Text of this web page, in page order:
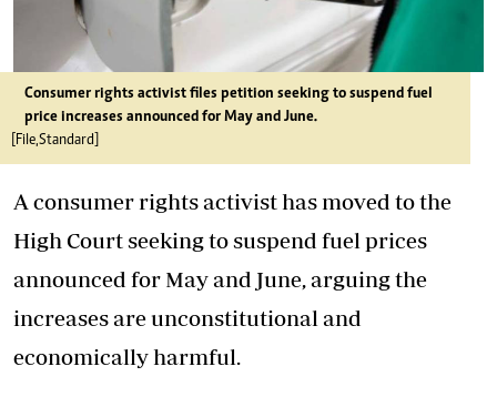
Consumer rights activist files petition seeking to suspend fuel
price increases announced for May and June.
[File,Standard]
A consumer rights activist has moved to the
High Court seeking to suspend fuel prices
announced for May and June, arguing the
increases are unconstitutional and
economically harmful.